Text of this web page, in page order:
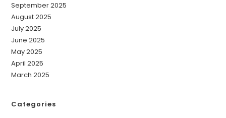
September 2025
August 2025
July 2025
June 2025
May 2025
April 2025
March 2025
Categories